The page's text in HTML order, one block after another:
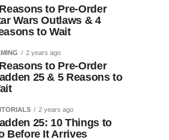
to Pre-Order
Wars Outlaws & 4
to Wait
2 years ago
to Pre-Order
25 & 5 Reasons to
2 years ago
25: 10 Things to
Before It Arrives